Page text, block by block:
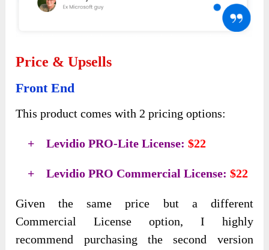
Price & Upsells
Front End
This product comes with 2 pricing options:
+ Levidio PRO-Lite License:$22
+ Levidio PRO Commercial License:$22
Given the same price but a different
Commercial License option, I highly
recommend purchasing the second version